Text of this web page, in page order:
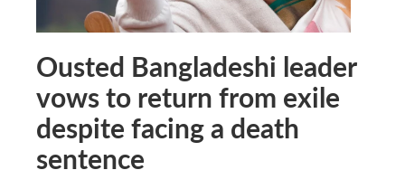
Ousted Bangladeshi leader
vows to return from exile
despite facing a death
sentence